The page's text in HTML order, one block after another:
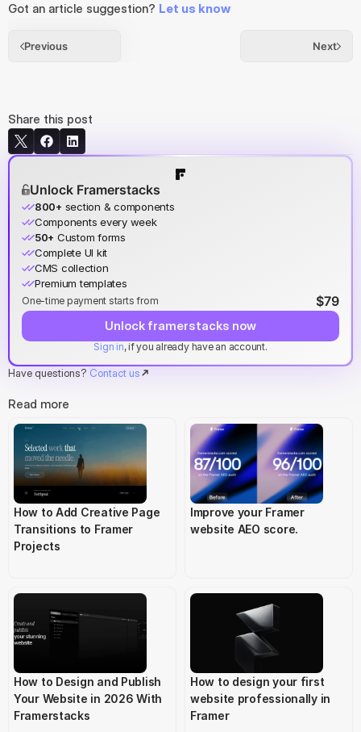
Share this post
Unlock Framerstacks
800+ section & components
Components every week
50+ Custom forms
Complete UI kit
CMS collection
Premium templates
One-time payment starts from $79
Unlock framerstacks now
Sign in, if you already have an account.
Have questions? Contact us
Got an article suggestion? Let us know
Previous Next
Read more
How to Add Creative Page
Transitions to Framer
Projects
Improve your Framer
website AEO score.
How to Design and Publish
Your Website in 2026 With
Framerstacks
How to design your first
website professionally in
Framer